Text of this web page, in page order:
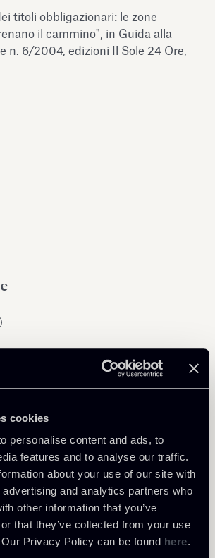
cookies
personalise content and ads, to
features and to analyse our traffic.
about your use of our site with
and analytics partners who
other information that you’ve
that they’ve collected from your use
Privacy Policy can be found here.
titoli obbligazionari: le zone
il cammino", in Guida alla
n. 6/2004, edizioni Il Sole 24 Ore,
Return to insights
Siena
the professional